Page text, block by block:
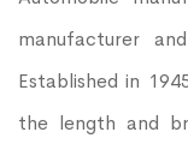
manufacturer
Established in
the length and